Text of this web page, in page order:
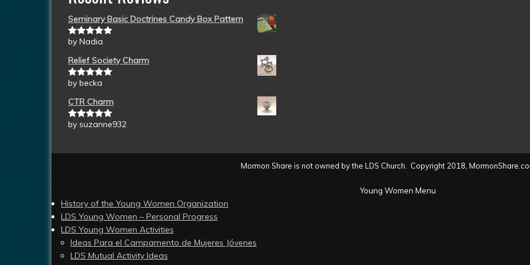
Seminary Basic Doctrines Candy Box Pattern
Rated5out
by Nadia
Relief Society Charm
Rated5out
by becka
CTR Charm
Rated5out
by suzanne932
Mormon Share is not owned by the LDS Church. Copyright 2018,
Young Women Menu
History of the Young Women Organization
LDS Young Women – Personal Progress
LDS Young Women Activities
Ideas Para el Campamento de Mujeres Jóvenes
LDS Mutual Activity Ideas